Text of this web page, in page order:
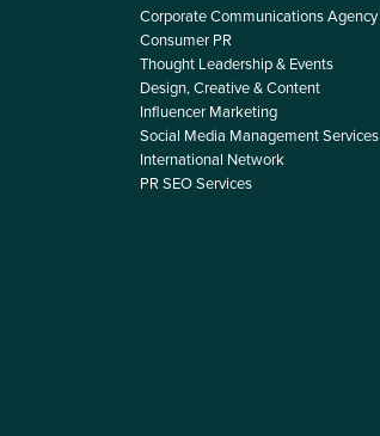
Corporate Communications Agency
Consumer PR
Thought Leadership & Events
Design, Creative & Content
Influencer Marketing
Social Media Management Services
International Network
PR SEO Services